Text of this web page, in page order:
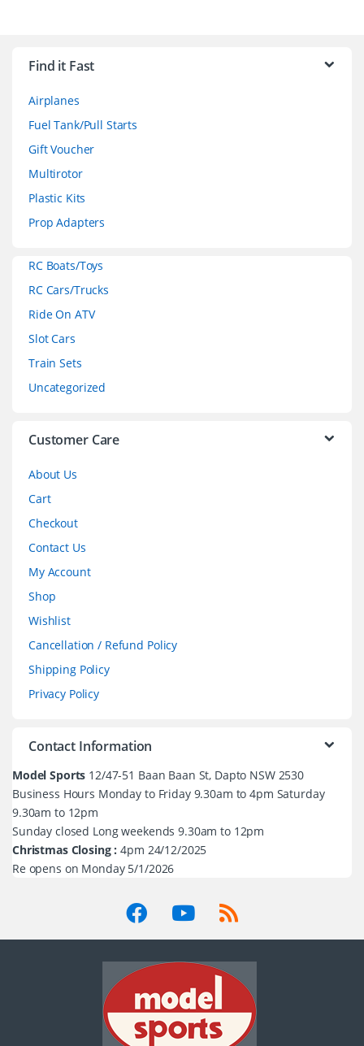
Find it Fast
Airplanes
Fuel Tank/Pull Starts
Gift Voucher
Multirotor
Plastic Kits
Prop Adapters
RC Boats/Toys
RC Cars/Trucks
Ride On ATV
Slot Cars
Train Sets
Uncategorized
Customer Care
About Us
Cart
Checkout
Contact Us
My Account
Shop
Wishlist
Cancellation / Refund Policy
Shipping Policy
Privacy Policy
Contact Information
Model Sports 12/47-51 Baan Baan St, Dapto NSW 2530
Business Hours Monday to Friday 9.30am to 4pm Saturday
9.30am to 12pm
Sunday closed Long weekends 9.30am to 12pm
Christmas Closing : 4pm 24/12/2025
Re opens on Monday 5/1/2026